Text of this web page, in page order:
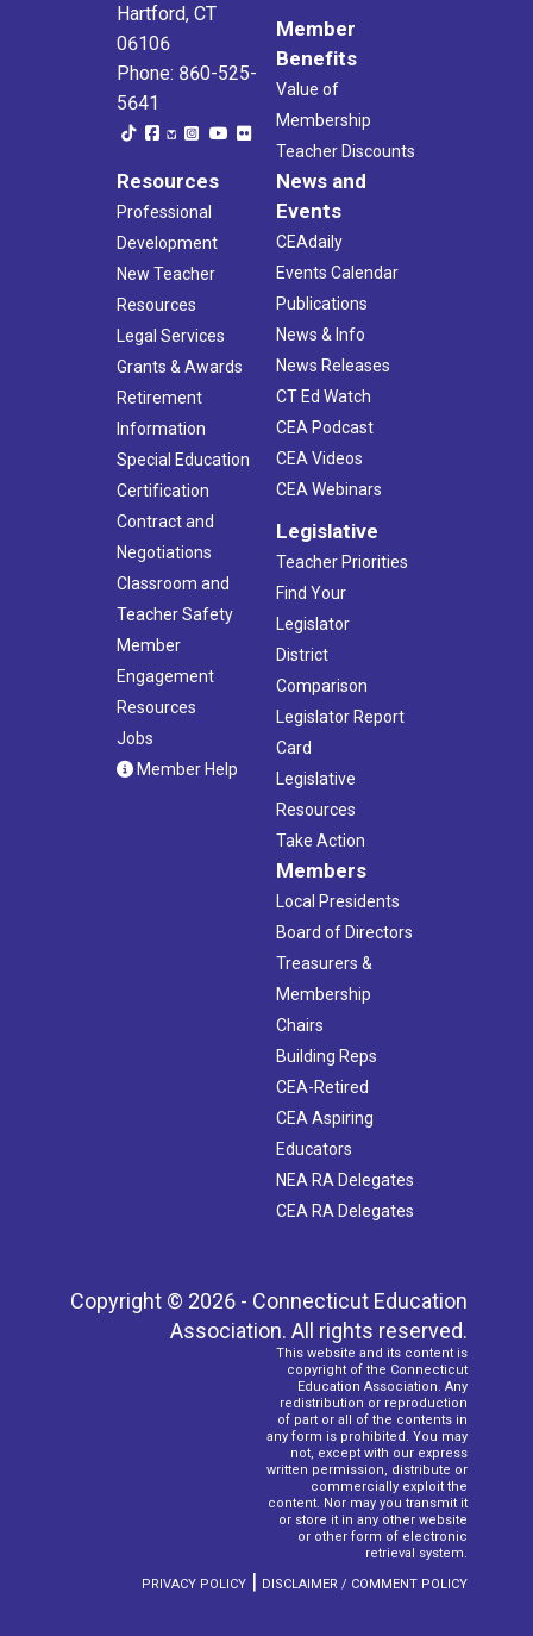
Hartford, CT
06106
Phone: 860-525-
5641
Member
Benefits
Value of
Membership
Teacher Discounts
Resources
Professional
Development
New Teacher
Resources
Legal Services
Grants & Awards
Retirement
Information
Special Education
Certification
Contract and
Negotiations
Classroom and
Teacher Safety
Member
Engagement
Resources
Jobs
Member Help
News and
Events
CEAdaily
Events Calendar
Publications
News & Info
News Releases
CT Ed Watch
CEA Podcast
CEA Videos
CEA Webinars
Legislative
Teacher Priorities
Find Your
Legislator
District
Comparison
Legislator Report
Card
Legislative
Resources
Take Action
Members
Local Presidents
Board of Directors
Treasurers &
Membership
Chairs
Building Reps
CEA-Retired
CEA Aspiring
Educators
NEA RA Delegates
CEA RA Delegates
Copyright © 2026 - Connecticut Education
Association. All rights reserved.
This website and its content is
copyright of the Connecticut
Education Association. Any
redistribution or reproduction
of part or all of the contents in
any form is prohibited. You may
not, except with our express
written permission, distribute or
commercially exploit the
content. Nor may you transmit it
or store it in any other website
or other form of electronic
retrieval system.
PRIVACY POLICY | DISCLAIMER / COMMENT POLICY